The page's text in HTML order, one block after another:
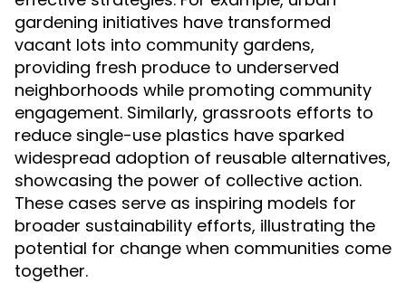
gardening initiatives have transformed
vacant lots into community gardens,
providing fresh produce to underserved
neighborhoods while promoting community
engagement. Similarly, grassroots efforts to
reduce single-use plastics have sparked
widespread adoption of reusable alternatives,
showcasing the power of collective action.
These cases serve as inspiring models for
broader sustainability efforts, illustrating the
potential for change when communities come
together.